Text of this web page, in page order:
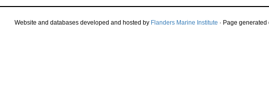
Website and databases developed and hosted by Flanders Marine Institute · Page